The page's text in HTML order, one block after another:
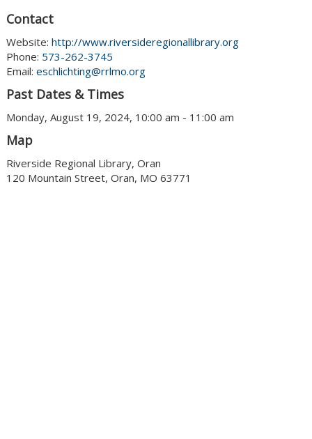
Contact
Website: http://www.riversideregionallibrary.org
Phone: 573-262-3745
Email: eschlichting@rrlmo.org
Past Dates & Times
Monday, August 19, 2024, 10:00 am - 11:00 am
Map
Riverside Regional Library, Oran
120 Mountain Street, Oran, MO 63771